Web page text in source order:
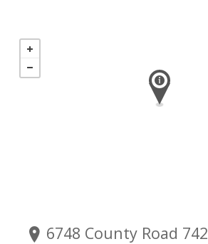
6748 County Road 742